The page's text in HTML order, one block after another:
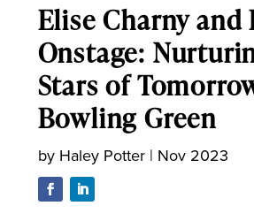
Elise Charny and
Onstage:
Stars of
Bowling Green
by Haley Potter| Nov 2023